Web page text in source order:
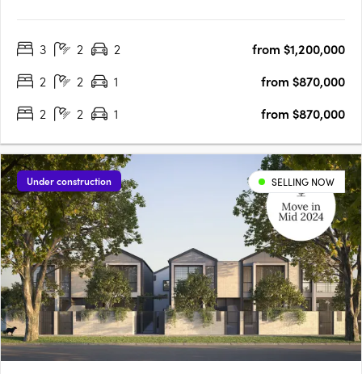
for those seeking a stylish and modern lifestyle. With its….
3 2 2
from $1,200,000
2
2 1
from $870,000
2
2 1 from $870,000
Under construction SELLING NOW